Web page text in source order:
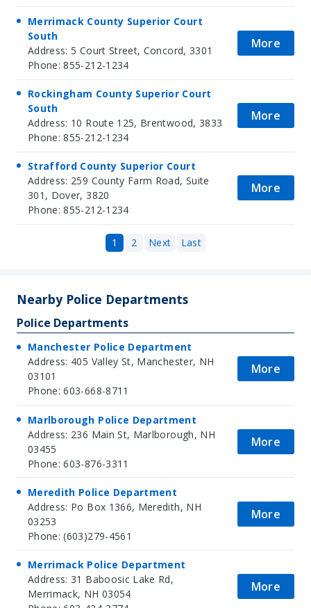
Merrimack County Superior Court
South
Address: 5 Court Street, Concord, 3301
Phone: 855-212-1234
More
Rockingham County Superior Court
South
Address: 10 Route 125, Brentwood, 3833
Phone: 855-212-1234
More
Strafford County Superior Court
Address: 259 County Farm Road, Suite
301, Dover, 3820
Phone: 855-212-1234
More
1 2 Next Last
Nearby Police Departments
Police Departments
Manchester Police Department
Address: 405 Valley St, Manchester, NH
03101
Phone: 603-668-8711
More
Marlborough Police Department
Address: 236 Main St, Marlborough, NH
03455
Phone: 603-876-3311
More
Meredith Police Department
Address: Po Box 1366, Meredith, NH
03253
Phone: (603)279-4561
More
Merrimack Police Department
Address: 31 Baboosic Lake Rd,
Merrimack, NH 03054
More